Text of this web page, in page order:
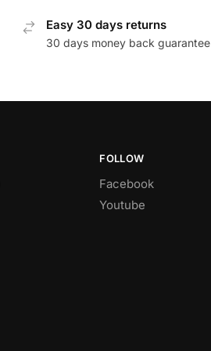
Easy 30 days returns
30 days money back guarantee
FOLLOW
Facebook
Youtube